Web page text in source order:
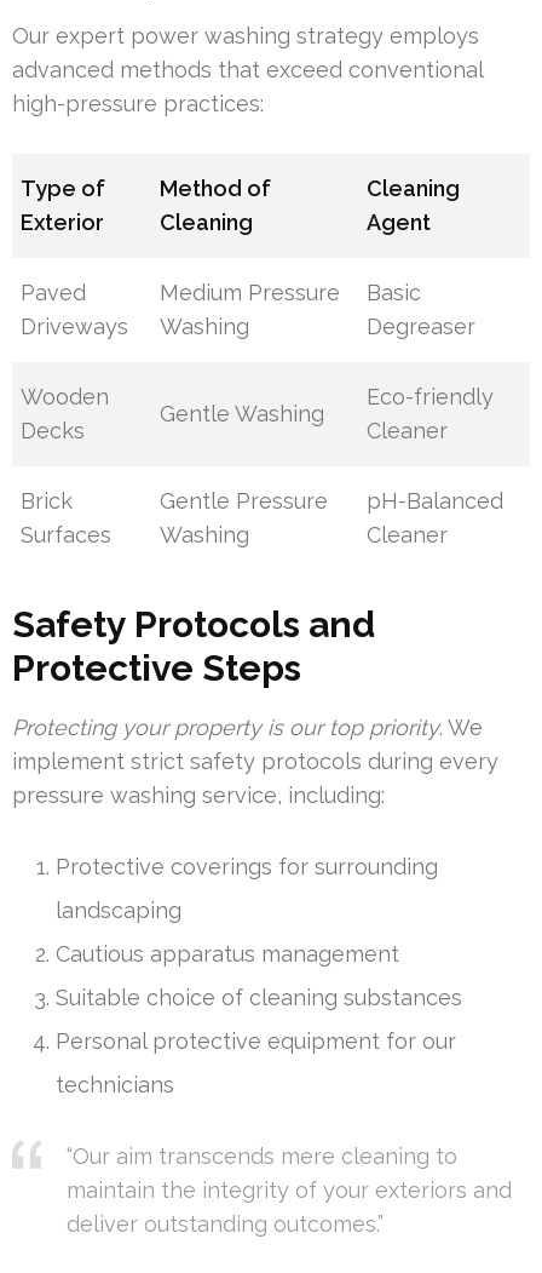
Our expert power washing strategy employs
advanced methods that exceed conventional
high-pressure practices:
Type of
Exterior
Method of
Cleaning
Cleaning
Agent
Paved
Driveways
Medium Pressure
Washing
Basic
Degreaser
Wooden
Decks
Gentle Washing
Eco-friendly
Cleaner
Brick
Surfaces
Gentle Pressure
Washing
pH-Balanced
Cleaner
Safety Protocols and
Protective Steps
Protecting your property is our top priority. We
implement strict safety protocols during every
pressure washing service, including:
Protective coverings for surrounding
landscaping
Cautious apparatus management
Suitable choice of cleaning substances
Personal protective equipment for our
technicians
“Our aim transcends mere cleaning to
maintain the integrity of your exteriors and
deliver outstanding outcomes.”